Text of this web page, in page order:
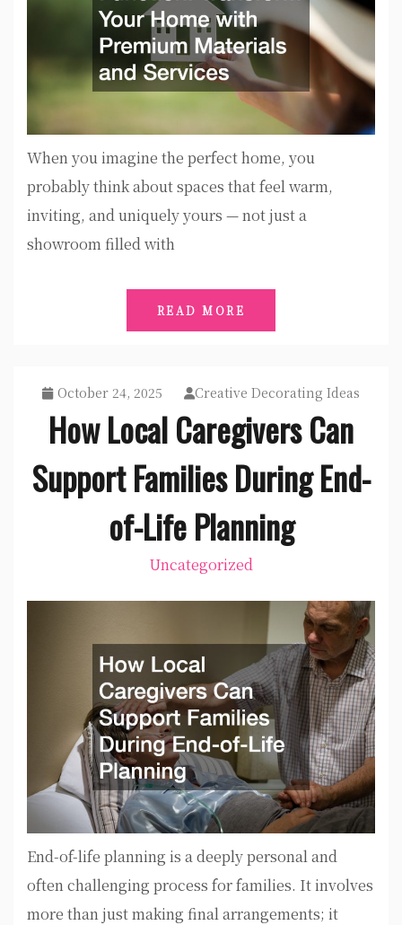
When you imagine the perfect home, you
probably think about spaces that feel warm,
inviting, and uniquely yours — not just a
showroom filled with
READ MORE
October 24, 2025 Creative Decorating Ideas
How Local Caregivers Can
Support Families During End-
of-Life Planning
Uncategorized
End-of-life planning is a deeply personal and
often challenging process for families. It involves
more than just making final arrangements; it